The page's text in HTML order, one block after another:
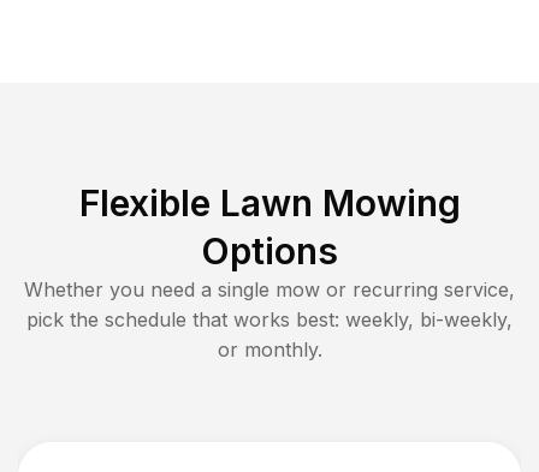
Flexible Lawn Mowing
Options
Whether you need a single mow or recurring service,
pick the schedule that works best: weekly, bi-weekly,
or monthly.